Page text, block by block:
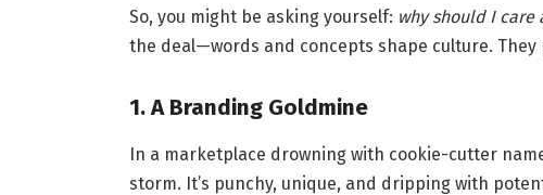
So, you might be asking yourself: why should I
the deal—words and concepts shape culture.
1. A Branding Goldmine
In a marketplace drowning with cookie-cutter
storm. It’s punchy, unique, and dripping with